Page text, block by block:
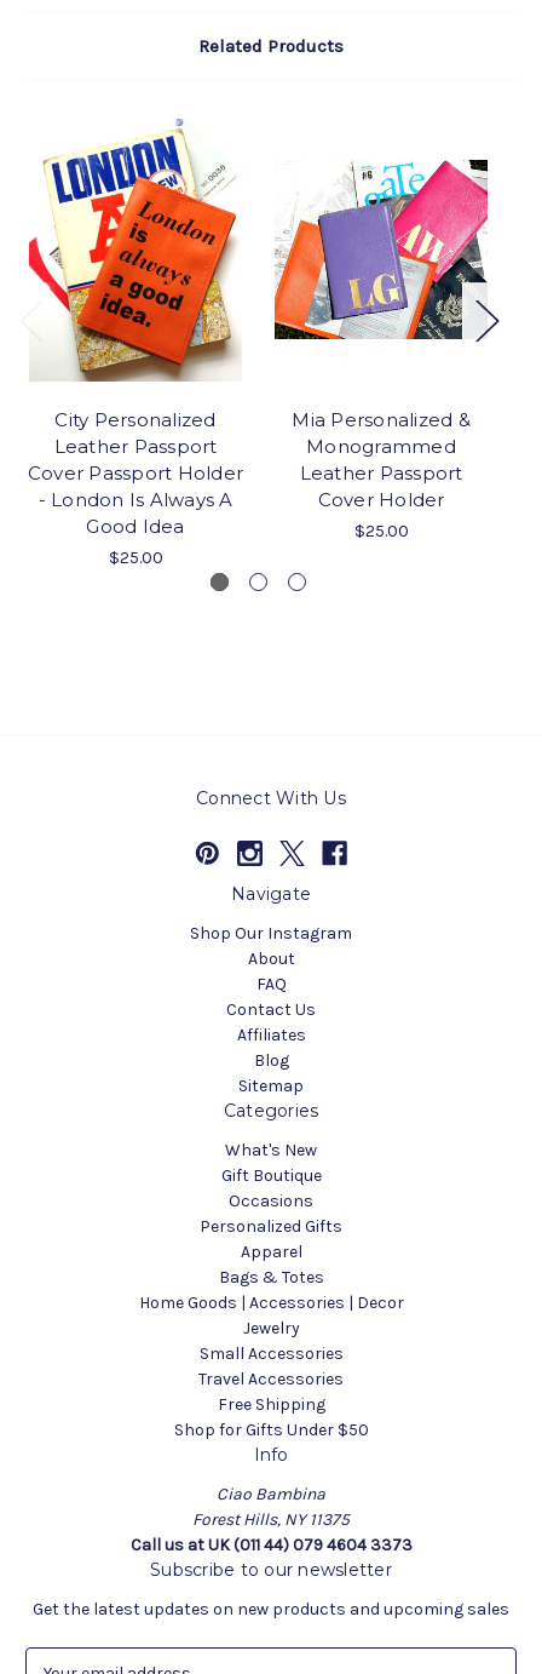
Related Products
City Personalized
Leather Passport
Cover Passport Holder
- London Is Always A
Good Idea
$25.00
Mia Personalized &
Monogrammed
Leather Passport
Cover Holder
$25.00
Connect With Us
Navigate
Shop Our Instagram
About
FAQ
Contact Us
Affiliates
Blog
Sitemap
Categories
What's New
Gift Boutique
Occasions
Personalized Gifts
Apparel
Bags & Totes
Home Goods | Accessories | Decor
Jewelry
Small Accessories
Travel Accessories
Free Shipping
Shop for Gifts Under $50
Info
Ciao Bambina
Forest Hills, NY 11375
Call us at UK (011 44) 079 4604 3373
Subscribe to our newsletter
Get the latest updates on new products and upcoming sales